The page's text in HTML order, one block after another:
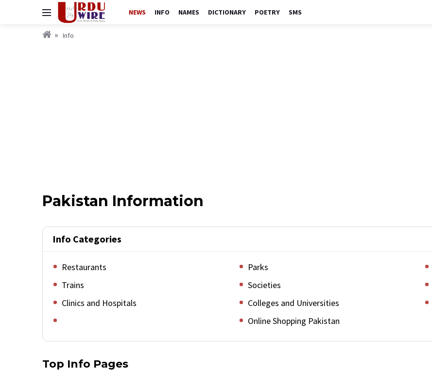
NEWS INFO NAMES DICTIONARY POETRY SMS
Info
Pakistan Information
Info Categories
Restaurants Parks
Trains
Societies
Clinics and Hospitals
Colleges and Universities
Online Shopping Pakistan
Top Info Pages